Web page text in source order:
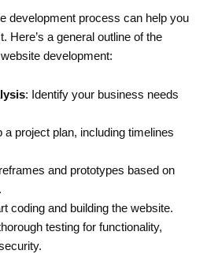
development process can help you
Here’s a general outline of the
development:
: Identify your business needs
a project plan, including timelines
and prototypes based on
coding and building the website.
testing for functionality,